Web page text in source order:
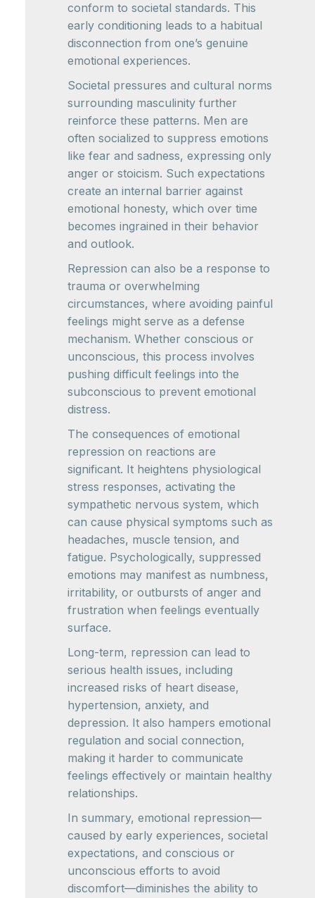
conform to societal standards. This
early conditioning leads to a habitual
disconnection from one’s genuine
emotional experiences.
Societal pressures and cultural norms
surrounding masculinity further
reinforce these patterns. Men are
often socialized to suppress emotions
like fear and sadness, expressing only
anger or stoicism. Such expectations
create an internal barrier against
emotional honesty, which over time
becomes ingrained in their behavior
and outlook.
Repression can also be a response to
trauma or overwhelming
circumstances, where avoiding painful
feelings might serve as a defense
mechanism. Whether conscious or
unconscious, this process involves
pushing difficult feelings into the
subconscious to prevent emotional
distress.
The consequences of emotional
repression on reactions are
significant. It heightens physiological
stress responses, activating the
sympathetic nervous system, which
can cause physical symptoms such as
headaches, muscle tension, and
fatigue. Psychologically, suppressed
emotions may manifest as numbness,
irritability, or outbursts of anger and
frustration when feelings eventually
surface.
Long-term, repression can lead to
serious health issues, including
increased risks of heart disease,
hypertension, anxiety, and
depression. It also hampers emotional
regulation and social connection,
making it harder to communicate
feelings effectively or maintain healthy
relationships.
In summary, emotional repression—
caused by early experiences, societal
expectations, and conscious or
unconscious efforts to avoid
discomfort—diminishes the ability to